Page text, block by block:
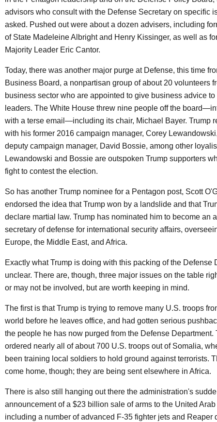
advisors who consult with the Defense Secretary on specific
asked. Pushed out were about a dozen advisers, including
of State Madeleine Albright and Henry Kissinger, as well as
Majority Leader Eric Cantor.
Today, there was another major purge at Defense, this time
Business Board, a nonpartisan group of about 20 volunteers
business sector who are appointed to give business advice
leaders. The White House threw nine people off the
with a terse email—including its chair, Michael Bayer. Trump
with his former 2016 campaign manager, Corey
deputy campaign manager, David Bossie, among other
Lewandowski and Bossie are outspoken Trump supporters
fight to contest the election.
So has another Trump nominee for a Pentagon post, Scott
endorsed the idea that Trump won by a landslide and that
declare martial law. Trump has nominated him to become an
secretary of defense for international security affairs,
Europe, the Middle East, and Africa.
Exactly what Trump is doing with this packing of the Defense
unclear. There are, though, three major issues on the table
or may not be involved, but are worth keeping in mind.
The first is that Trump is trying to remove many U.S. troops
world before he leaves office, and had gotten serious
the people he has now purged from the Defense Department.
ordered nearly all of about 700 U.S. troops out of Somalia,
been training local soldiers to hold ground against terrorists.
come home, though; they are being sent elsewhere in Africa.
There is also still hanging out there the administration's
announcement of a $23 billion sale of arms to the United
including a number of advanced F-35 fighter jets and Reaper